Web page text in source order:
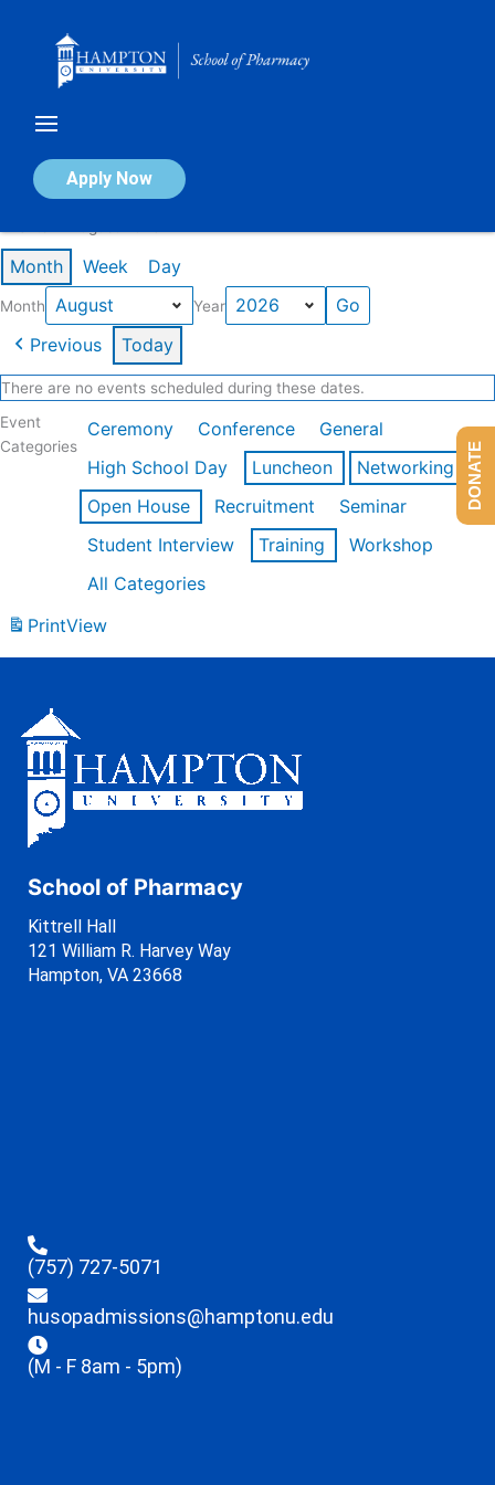
Apply Now
Calendar of Events
Month Week Day
Month Year
Previous Today
There are no events scheduled during these dates.
Event
Categories
Ceremony Conference
General
High School Day
Luncheon
Networking
Open House
Recruitment
Seminar
Student Interview
Training
Workshop
All Categories
PrintView
School of Pharmacy
Kittrell Hall
121 William R. Harvey Way
Hampton, VA 23668
(757) 727-5071
husopadmissions@hamptonu.edu
(M - F 8am - 5pm)
DONATE